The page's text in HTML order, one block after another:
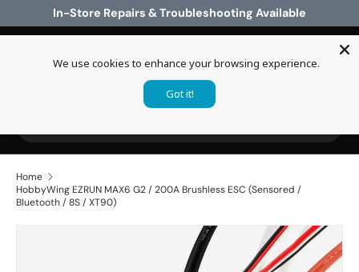
Skip to content
In-Store Repairs & Troubleshooting Available
Home
HobbyWing EZRUN MAX6 G2 / 200A Brushless ESC (Sensored /
Bluetooth / 8S / XT90)
Skip to product information
We use cookies to enhance your browsing experience.
Got it!